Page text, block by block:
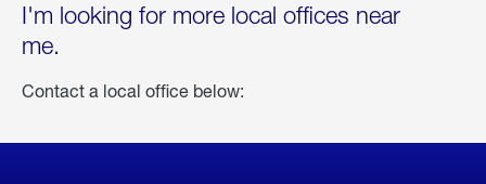
I'm looking for more local offices near
me.
Contact a local office below: